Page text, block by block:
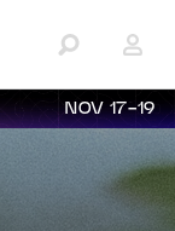
NOV 17-19